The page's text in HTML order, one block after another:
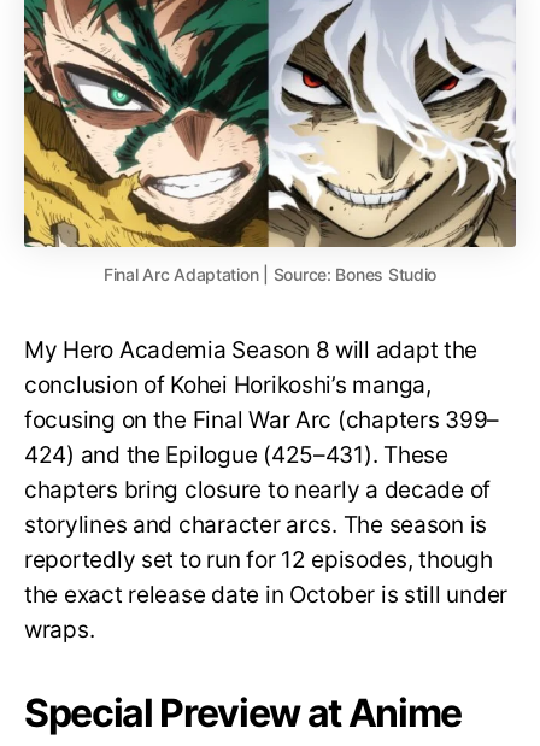
Final Arc Adaptation | Source: Bones Studio
My Hero Academia Season 8 will adapt the
conclusion of Kohei Horikoshi’s manga,
focusing on the Final War Arc (chapters 399–
424) and the Epilogue (425–431). These
chapters bring closure to nearly a decade of
storylines and character arcs. The season is
reportedly set to run for 12 episodes, though
the exact release date in October is still under
wraps.
Special Preview at Anime